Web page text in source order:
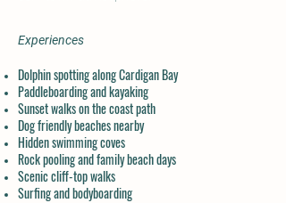
Experiences
Dolphin spotting along Cardigan Bay
Paddleboarding and kayaking
Sunset walks on the coast path
Dog friendly beaches nearby
Hidden swimming coves
Rock pooling and family beach days
Scenic cliff-top walks
Surfing and bodyboarding